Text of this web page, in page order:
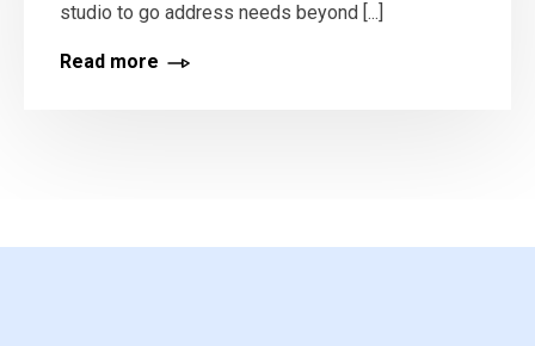
studio to go address needs beyond [...]
Read more